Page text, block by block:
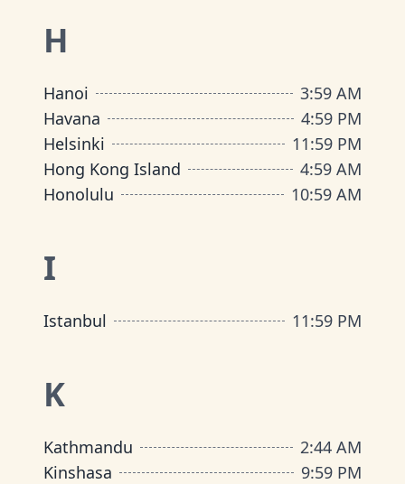
H
Hanoi 3:59 AM
Havana
4:59 PM
Helsinki
11:59 PM
Hong Kong Island
4:59 AM
Honolulu
10:59 AM
I
Istanbul 11:59 PM
K
Kathmandu 2:44 AM
Kinshasa
9:59 PM